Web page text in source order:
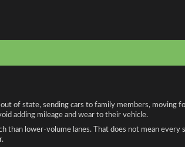
of state, sending cars to family members, moving
adding mileage and wear to their vehicle.
than lower-volume lanes. That does not mean